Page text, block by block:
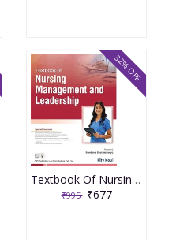
Textbook Of Nursing Management And Leadership 2026 By Pity Koul
₹995 ₹677
32% OFF